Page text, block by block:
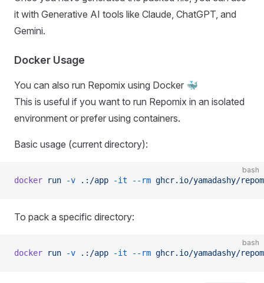
it with Generative AI tools like Claude, ChatGPT, and
Gemini.
Docker Usage
You can also run Repomix using Docker 🐳
This is useful if you want to run Repomix in an isolated
environment or prefer using containers.
Basic usage (current directory):
bash
docker run -v .:/app -it --rm ghcr.io/yamadashy/
To pack a specific directory:
bash
docker run -v .:/app -it --rm ghcr.io/yamadashy/